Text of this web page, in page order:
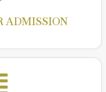
ADMISSION
MORE